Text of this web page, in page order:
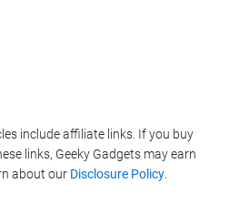
include affiliate links. If you buy
links, Geeky Gadgets may earn
about our Disclosure Policy